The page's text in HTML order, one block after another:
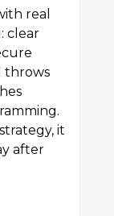
real
clear
throws
it
after